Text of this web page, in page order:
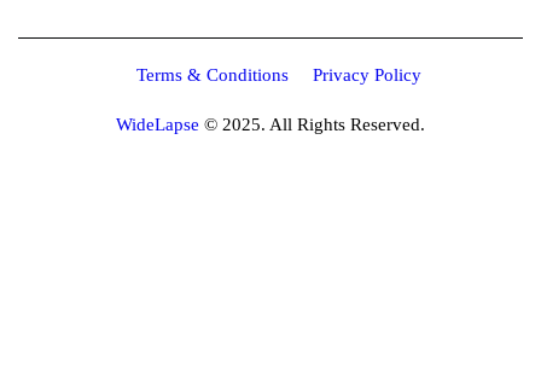
WideLapse © 2025. All Rights Reserved.
Terms & Conditions Privacy Policy